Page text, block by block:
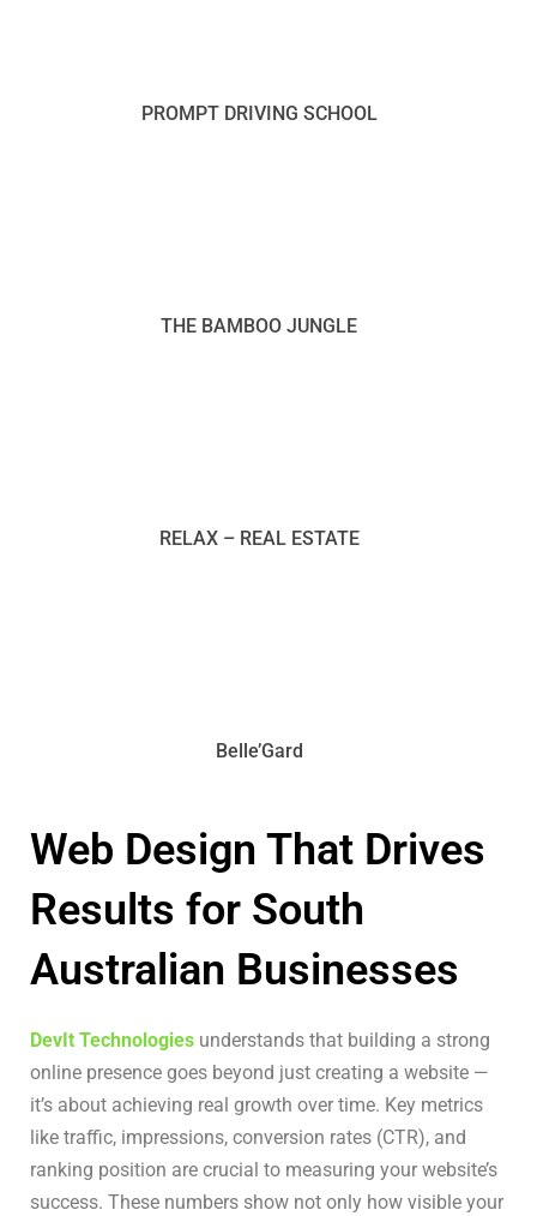
PROMPT DRIVING SCHOOL
THE BAMBOO JUNGLE
RELAX – REAL ESTATE
Belle’Gard
Web Design That Drives
Results for South
Australian Businesses
DevIt Technologies understands that building a strong
online presence goes beyond just creating a website —
it’s about achieving real growth over time. Key metrics
like traffic, impressions, conversion rates (CTR), and
ranking position are crucial to measuring your website’s
success. These numbers show not only how visible your